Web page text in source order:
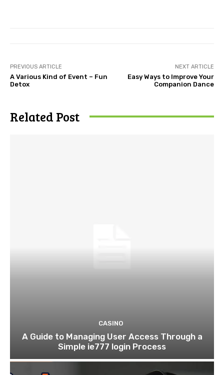
PREVIOUS ARTICLE
A Various Kind of Event – Fun
Detox
NEXT ARTICLE
Easy Ways to Improve Your
Companion Dance
Related Post
CASINO
A Guide to Managing User Access Through a
Simple ie777 login Process